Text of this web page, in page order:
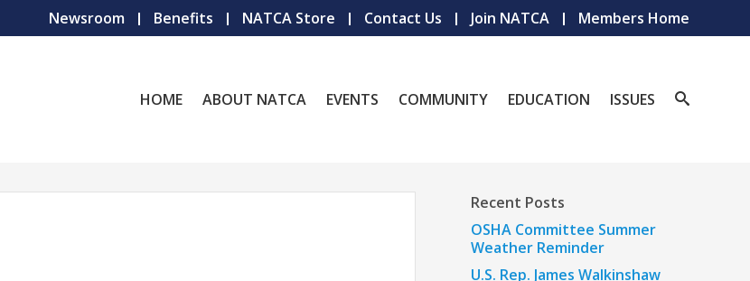
Newsroom Benefits NATCA Store Contact Us Join NATCA Members Home
HOME ABOUT NATCA EVENTS COMMUNITY EDUCATION ISSUES
Recent Posts
OSHA Committee Summer
Weather Reminder
U.S. Rep. James Walkinshaw